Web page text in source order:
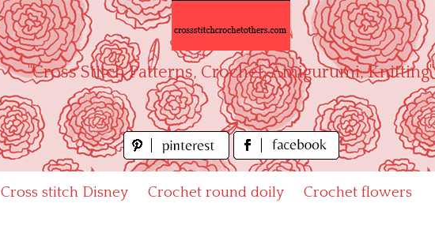
"Cross Stitch Patterns, Crochet, Amigurumi, Knitting"
Cross stitch Disney Crochet round doily Crochet flowers